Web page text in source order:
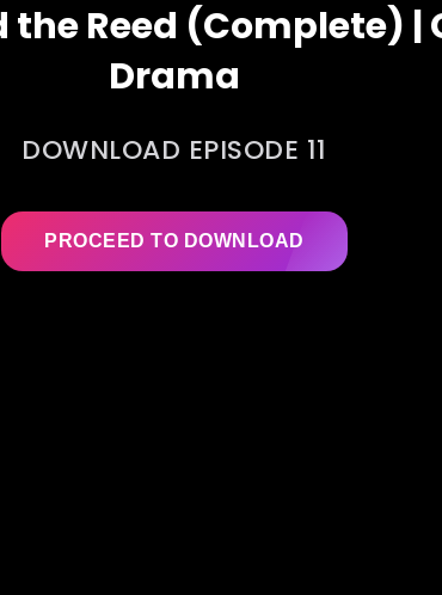
the Reed (Complete) |
Drama
DOWNLOAD EPISODE 11
PROCEED TO DOWNLOAD